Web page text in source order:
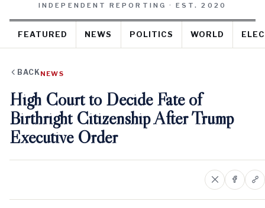
INDEPENDENT REPORTING · EST. 2020
FEATURED NEWS POLITICS WORLD
BACK NEWS
High Court to Decide Fate of
Birthright Citizenship After Trump
Executive Order